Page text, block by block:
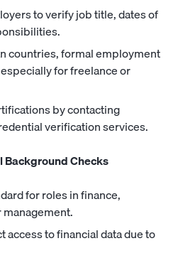
to verify job title, dates of
countries, formal employment
for freelance or
by contacting
verification services.
Checks
for roles in finance,
to financial data due to